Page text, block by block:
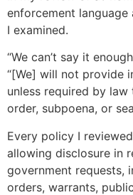
enforcement
I examined.
“We can’t say it
“[We] will not provide
unless required by
order, subpoena, or
Every policy I
allowing disclosure in
government requests,
orders, warrants,